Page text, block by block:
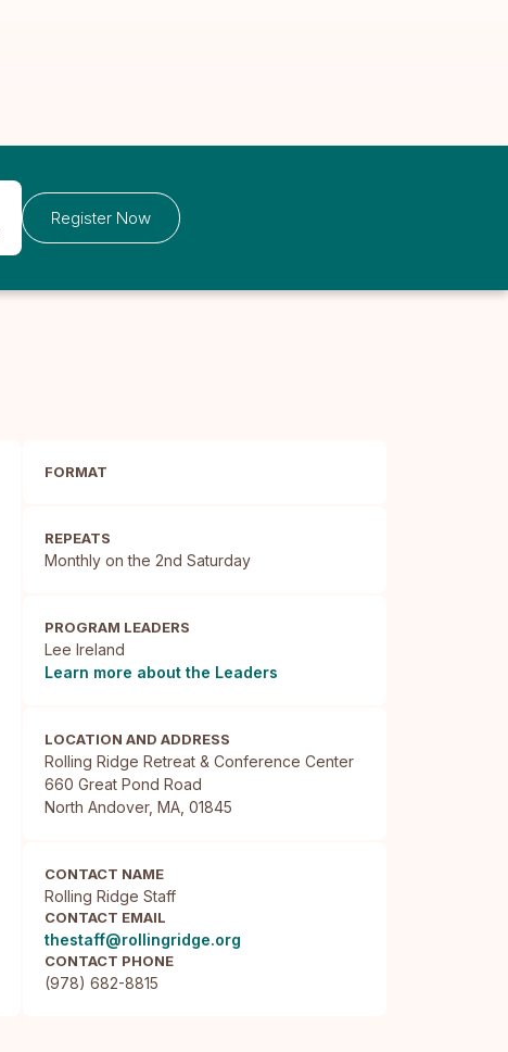
Register Now
FORMAT
REPEATS
Monthly on the 2nd Saturday
PROGRAM LEADERS
Lee Ireland
Learn more about the Leaders
LOCATION AND ADDRESS
Rolling Ridge Retreat & Conference Center
660 Great Pond Road
North Andover, MA, 01845
CONTACT NAME
Rolling Ridge Staff
CONTACT EMAIL
thestaff@rollingridge.org
CONTACT PHONE
(978) 682-8815